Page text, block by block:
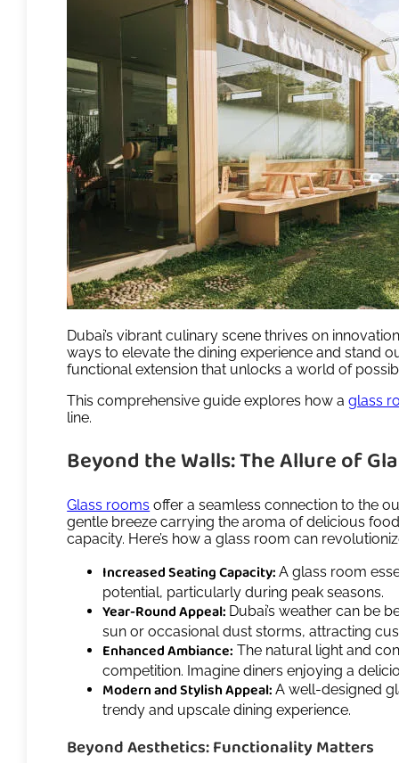
Dubai’s vibrant culinary scene thrives on
ways to elevate the dining experience and stand
functional extension that unlocks a world of
This comprehensive guide explores how aglass
line.
Beyond the Walls: The Allure of
Glass rooms offer a seamless connection to the
gentle breeze carrying the aroma of delicious
capacity. Here’s how a glass room can
Increased Seating Capacity:A glass room
potential, particularly during peak seasons.
Year-Round Appeal: Dubai’s weather can be
sun or occasional dust storms, attracting
Enhanced Ambiance: The natural light and
competition. Imagine diners enjoying a
Modern and Stylish Appeal:A well-designed
trendy and upscale dining experience.
Beyond Aesthetics: Functionality Matters